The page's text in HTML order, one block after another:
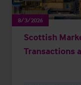
8/3/2026
Scottish
Transactions